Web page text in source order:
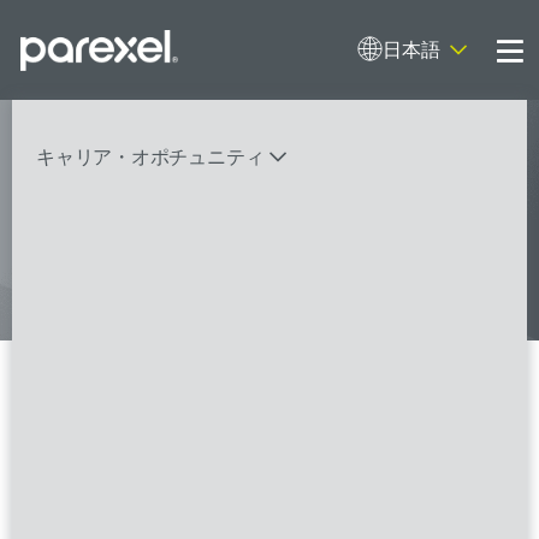
日本語
キャリア・オポチュニティ
My research opens up new medical